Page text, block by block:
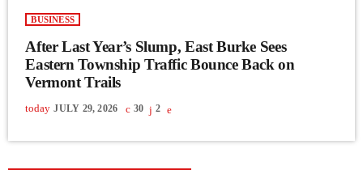
BUSINESS
After Last Year’s Slump, East Burke Sees
Eastern Township Traffic Bounce Back on
Vermont Trails
today JULY 29, 2026 30 2